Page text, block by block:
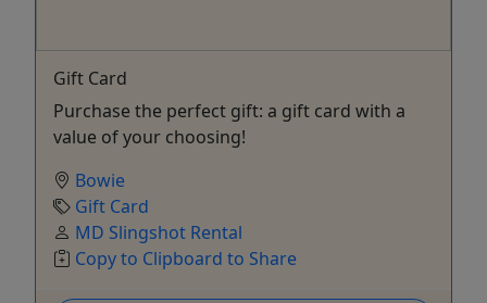
Gift Card
Purchase the perfect gift: a gift card with a
value of your choosing!
Bowie
Gift Card
MD Slingshot Rental
Copy to Clipboard to Share